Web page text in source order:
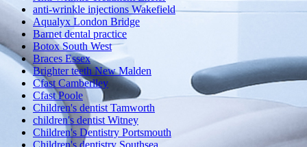
anti-wrinkle injections Wakefield
Aqualyx London Bridge
Barnet dental practice
Botox South West
Braces Essex
Brighter teeth New Malden
Cfast Camberlley
Cfast Poole
Children's dentist Tamworth
children's dentist Witney
Children's Dentistry Portsmouth